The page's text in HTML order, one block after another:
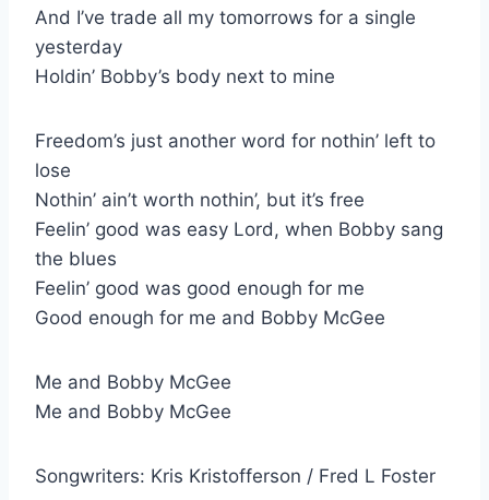
And I’ve trade all my tomorrows for a single
yesterday
Holdin’ Bobby’s body next to mine
Freedom’s just another word for nothin’ left to
lose
Nothin’ ain’t worth nothin’, but it’s free
Feelin’ good was easy Lord, when Bobby sang
the blues
Feelin’ good was good enough for me
Good enough for me and Bobby McGee
Me and Bobby McGee
Me and Bobby McGee
Songwriters: Kris Kristofferson / Fred L Foster